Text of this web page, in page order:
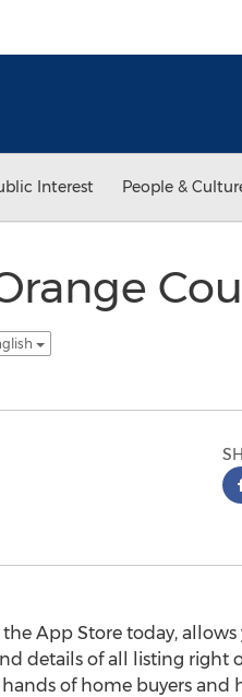
Interest People &
App Store today,
details of all listing right
of home buyers and